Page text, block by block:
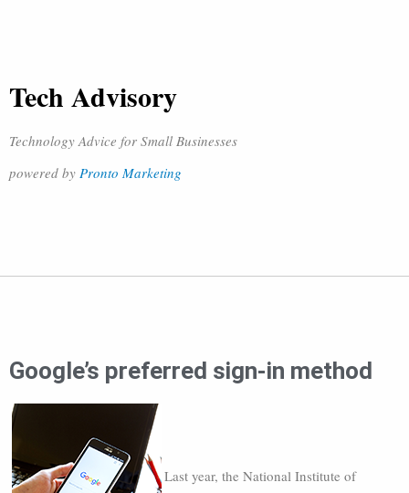
Tech Advisory
Technology Advice for Small Businesses
powered by Pronto Marketing
Google’s preferred sign-in method
Last year, the National Institute of